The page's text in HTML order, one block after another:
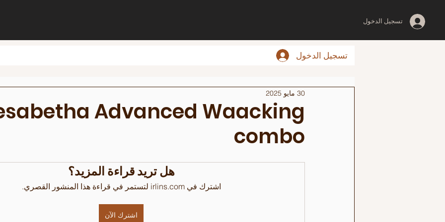
تسجيل الدخول
تسجيل الدخول
Advanced Waacking
combo
30 مايو 2025
هل تريد قراءة المزيد؟
اشترك في irlins.com لتستمر في قراءة هذا المنشور القصري.
اشترك الآن